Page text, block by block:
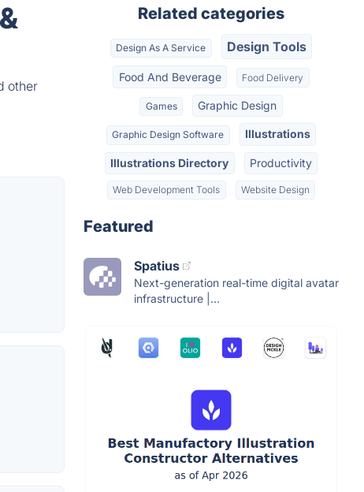
other
Related categories
Design As A Service Design Tools
Food And Beverage Food Delivery
Games Graphic Design
Graphic Design Software Illustrations
Illustrations Directory Productivity
Web Development Tools Website Design
Featured
Spatius
Next-generation real-time digital avatar
infrastructure |...